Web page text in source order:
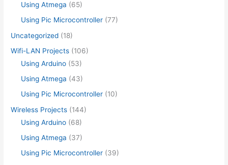
Using Atmega (65)
Using Pic Microcontroller (77)
Uncategorized (18)
Wifi-LAN Projects (106)
Using Arduino (53)
Using Atmega (43)
Using Pic Microcontroller (10)
Wireless Projects (144)
Using Arduino (68)
Using Atmega (37)
Using Pic Microcontroller (39)